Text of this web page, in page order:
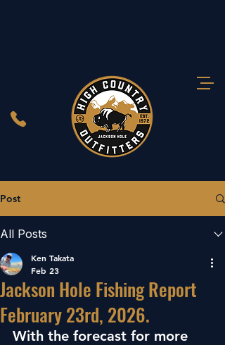
Post
All Posts
Jackson Hole Fishing Report
February 23rd, 2026.
Ken Takata
Feb 23
With the forecast for more